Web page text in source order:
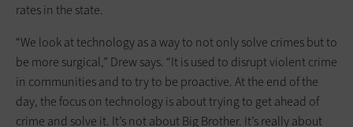
rates in the state.
“We look at technology as a way to not only solve crimes but to
be more surgical,” Drew says. “It is used to disrupt violent crime
in communities and to try to be proactive. At the end of the
day, the focus on technology is about trying to get ahead of
crime and solve it. It’s not about Big Brother. It’s really about